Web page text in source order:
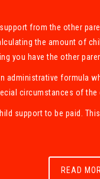
from the other
the amount of
you have the other
administrative formula
circumstances of
support to be paid.
READ